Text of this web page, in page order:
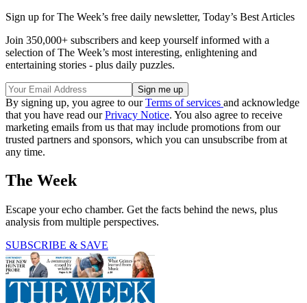
Sign up for The Week’s free daily newsletter, Today’s Best Articles
Join 350,000+ subscribers and keep yourself informed with a
selection of The Week’s most interesting, enlightening and
entertaining stories - plus daily puzzles.
By signing up, you agree to ourTerms of services and acknowledge
that you have read ourPrivacy Notice. You also agree to receive
marketing emails from us that may include promotions from our
trusted partners and sponsors, which you can unsubscribe from at
any time.
The Week
Escape your echo chamber. Get the facts behind the news, plus
analysis from multiple perspectives.
SUBSCRIBE & SAVE